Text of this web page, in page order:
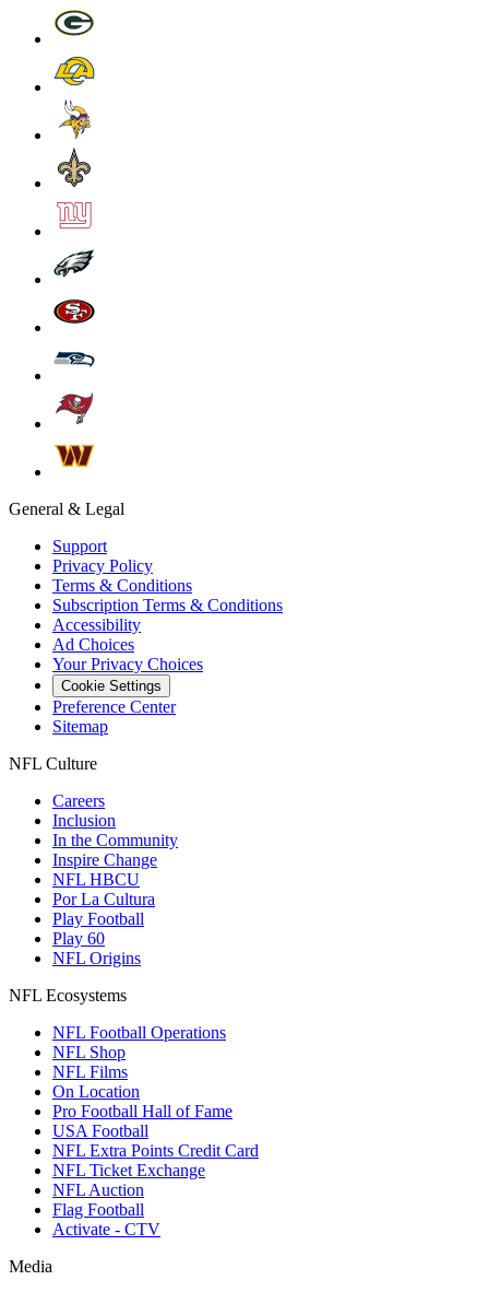
General & Legal
Support
Privacy Policy
Terms & Conditions
Subscription Terms & Conditions
Accessibility
Ad Choices
Your Privacy Choices
Cookie Settings
Preference Center
Sitemap
NFL Culture
Careers
Inclusion
In the Community
Inspire Change
NFL HBCU
Por La Cultura
Play Football
Play 60
NFL Origins
NFL Ecosystems
NFL Football Operations
NFL Shop
NFL Films
On Location
Pro Football Hall of Fame
USA Football
NFL Extra Points Credit Card
NFL Ticket Exchange
NFL Auction
Flag Football
Activate - CTV
Media